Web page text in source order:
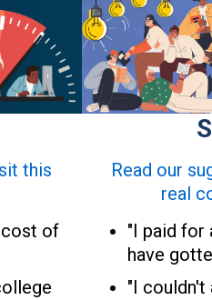
this
cost of
Read our
real
"I paid for
have
"I couldn't